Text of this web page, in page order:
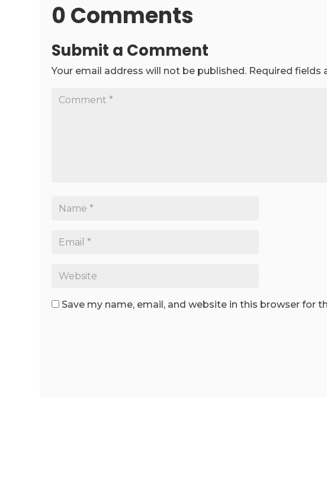
0 Comments
Submit a Comment
Your email address will not be published. Required fields
Save my name, email, and website in this browser for